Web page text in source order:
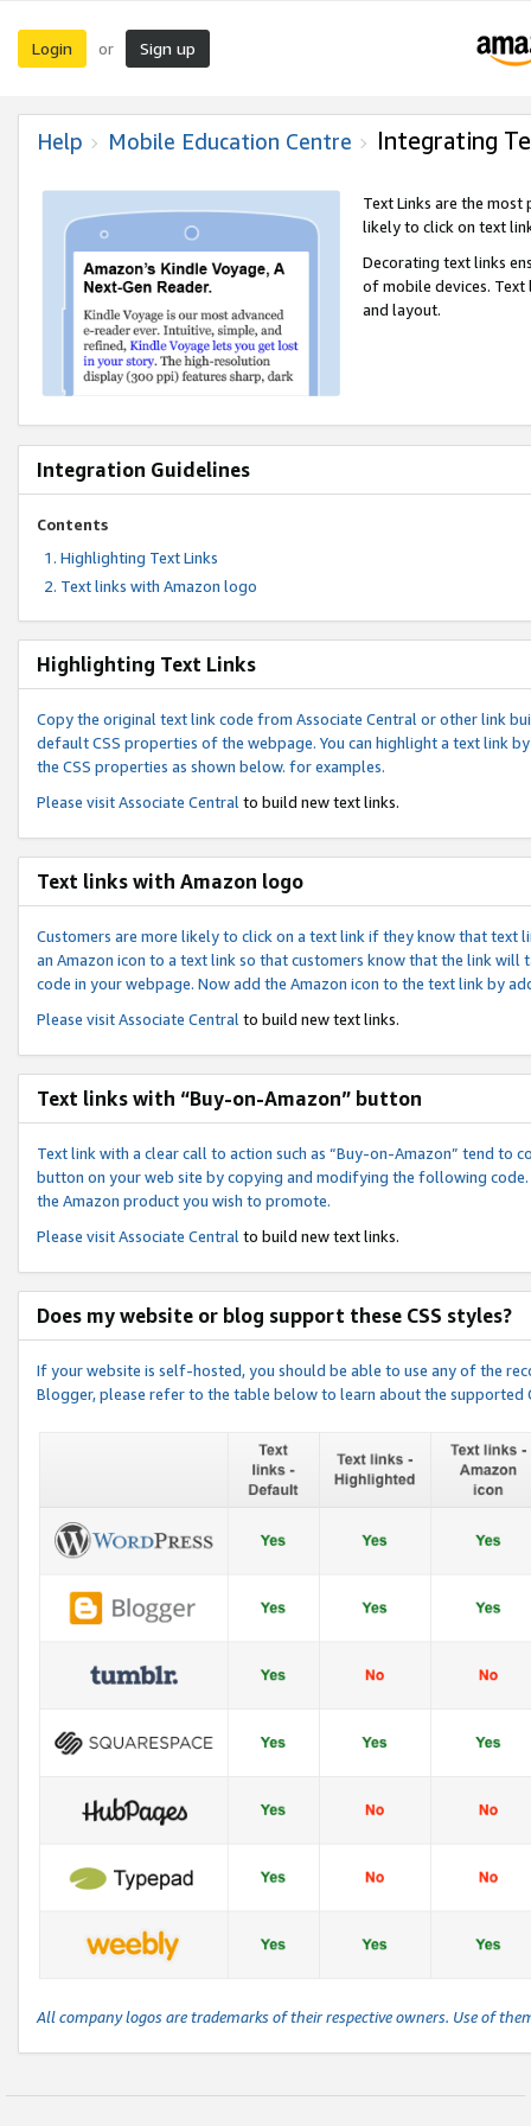
Login or Sign up
Help Mobile Education Centre Integrating
Text Links are the
likely to click on text
Decorating text links
of mobile devices.
and layout.
Integration Guidelines
Contents
Highlighting Text Links
Text links with Amazon logo
Highlighting Text Links
Copy the original text link code from Associate Central or other link
default CSS properties of the webpage. You can highlight a text link
the CSS properties as shown below. for examples.
Please visitAssociate Central to build new text links.
Text links with Amazon logo
Customers are more likely to click on a text link if they know that text
an Amazon icon to a text link so that customers know that the link
code in your webpage. Now add the Amazon icon to the text link by
Please visitAssociate Central to build new text links.
Text links with “Buy-on-Amazon” button
Text link with a clear call to action such as “Buy-on-Amazon” tend to
button on your web site by copying and modifying the following
the Amazon product you wish to promote.
Please visitAssociate Central to build new text links.
Does my website or blog support these CSS styles?
If your website is self-hosted, you should be able to use any of the
Blogger, please refer to the table below to learn about the
All company logos are trademarks of their respective owners. Use of